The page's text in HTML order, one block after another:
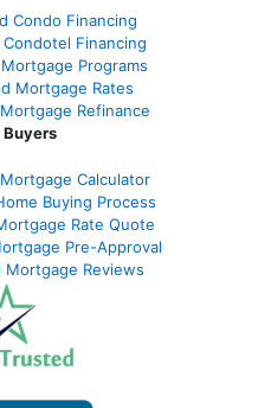
Condo Financing
Financing
Programs
Mortgage Rates
Refinance
Buyers
Calculator
Buying Process
Rate Quote
Pre-Approval
Mortgage Reviews